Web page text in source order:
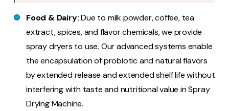
Food & Dairy:Due to milk powder, coffee, tea
extract, spices, and flavor chemicals, we provide
spray dryers to use. Our advanced systems enable
the encapsulation of probiotic and natural flavors
by extended release and extended shelf life without
interfering with taste and nutritional value in Spray
Drying Machine.